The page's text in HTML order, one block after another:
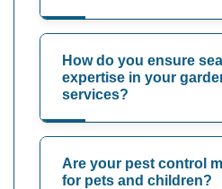
How do you ensure
expertise in your
services?
Are your pest control
for pets and children?